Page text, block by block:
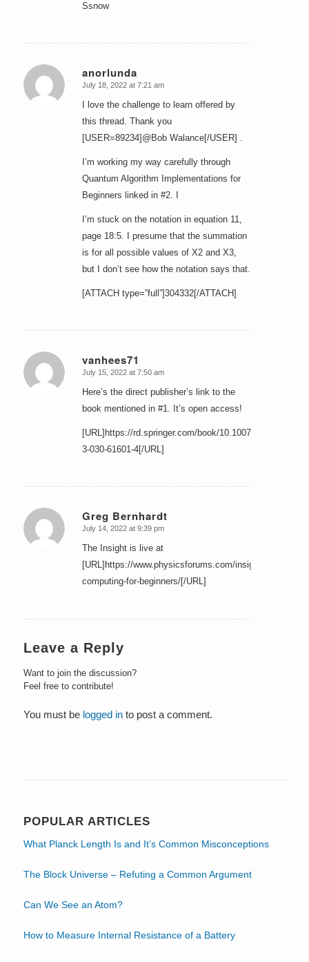
Ssnow
anorlunda
says:
July 18, 2022 at 7:21 am
I love the challenge to learn offered by
this thread. Thank you
[USER=89234]@Bob Walance[/USER] .
I’m working my way carefully through
Quantum Algorithm Implementations for
Beginners linked in #2. I
I’m stuck on the notation in equation 11,
page 18:5. I presume that the summation
is for all possible values of X2 and X3,
but I don’t see how the notation says that.
[ATTACH type=”full”]304332[/ATTACH]
vanhees71
says:
July 15, 2022 at 7:50 am
Here’s the direct publisher’s link to the
book mentioned in #1. It’s open access!
[URL]https://rd.springer.com/book/10.1007/978-
3-030-61601-4[/URL]
Greg Bernhardt
says:
July 14, 2022 at 9:39 pm
The Insight is live at
[URL]https://www.physicsforums.com/insights/quantum-
computing-for-beginners/[/URL]
Leave a Reply
Want to join the discussion?
Feel free to contribute!
You must be logged into post a comment.
POPULAR ARTICLES
What Planck Length Is and It’s Common Misconceptions
The Block Universe – Refuting a Common Argument
Can We See an Atom?
How to Measure Internal Resistance of a Battery